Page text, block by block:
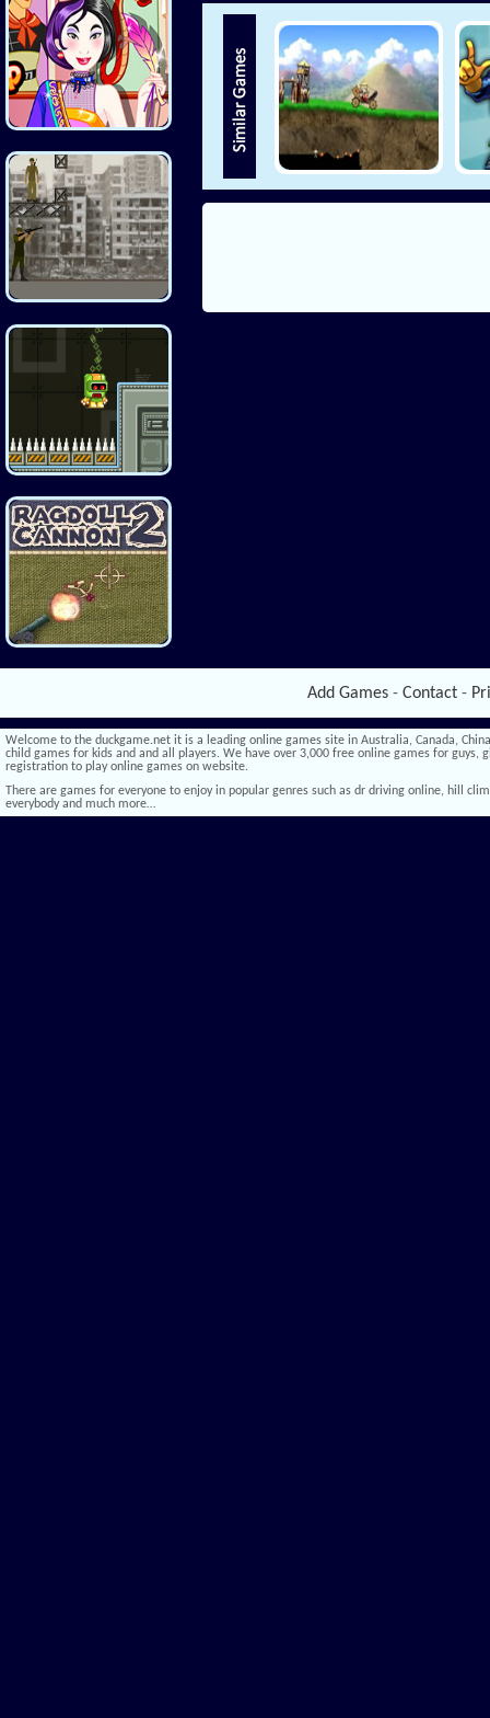
Add Games - Contact -
Welcome to the duckgame.net it is a leading online games site in Australia, Canada,
child games for kids and and all players. We have over 3,000 free online games for
registration to play online games on website.
There are games for everyone to enjoy in popular genres such as dr driving online, hill
everybody and much more…